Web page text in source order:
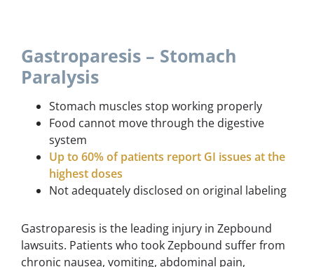
Gastroparesis – Stomach
Paralysis
Stomach muscles stop working properly
Food cannot move through the digestive
system
Up to 60% of patients report GI issues at the
highest doses
Not adequately disclosed on original labeling
Gastroparesis is the leading injury in Zepbound
lawsuits. Patients who took Zepbound suffer from
chronic nausea, vomiting, abdominal pain,